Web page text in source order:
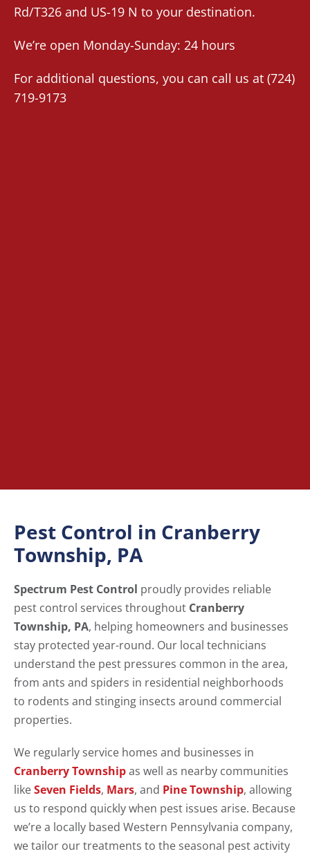
Rd/T326 and US-19 N to your destination.
We’re open Monday-Sunday: 24 hours
For additional questions, you can call us at (724)
719-9173
Pest Control in Cranberry
Township, PA
Spectrum Pest Control proudly provides reliable
pest control services throughout Cranberry
Township, PA, helping homeowners and businesses
stay protected year-round. Our local technicians
understand the pest pressures common in the area,
from ants and spiders in residential neighborhoods
to rodents and stinging insects around commercial
properties.
We regularly service homes and businesses in
Cranberry Townshipas well as nearby communities
likeSeven Fields, Mars, and Pine Township, allowing
us to respond quickly when pest issues arise. Because
we’re a locally based Western Pennsylvania company,
we tailor our treatments to the seasonal pest activity